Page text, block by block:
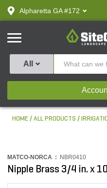
text.skipToContent
text.skipToNavigation
Alpharetta GA #172
SiteOne
All
HOME ALL PRODUCTS
MATCO-NORCA : NBR0410
Nipple Brass 3/4 in. x